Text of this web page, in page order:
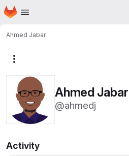
Skip to main content
Homepage
Ahmed Jabar
Ahmed Jabar
@ahmedj
Activity